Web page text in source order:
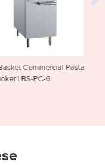
Gas Griddle
MO-CR9A